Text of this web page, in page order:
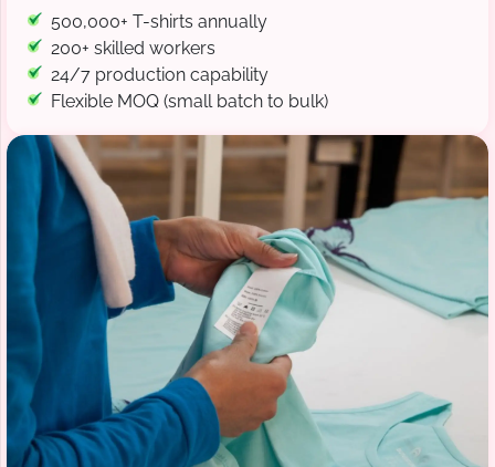
500,000+ T-shirts annually
200+ skilled workers
24/7 production capability
Flexible MOQ (small batch to bulk)